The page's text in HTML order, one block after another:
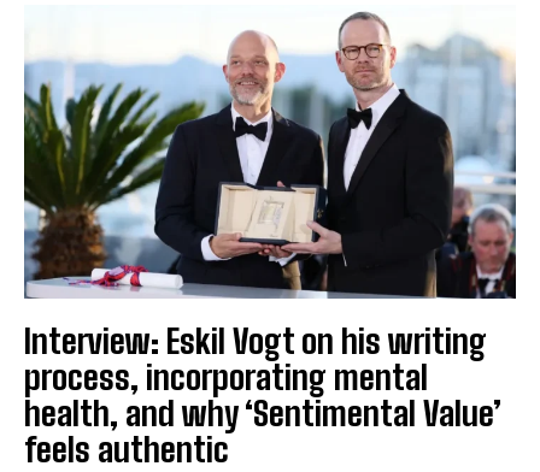
Interview: Eskil Vogt on his writing
process, incorporating mental
health, and why ‘Sentimental Value’
feels authentic